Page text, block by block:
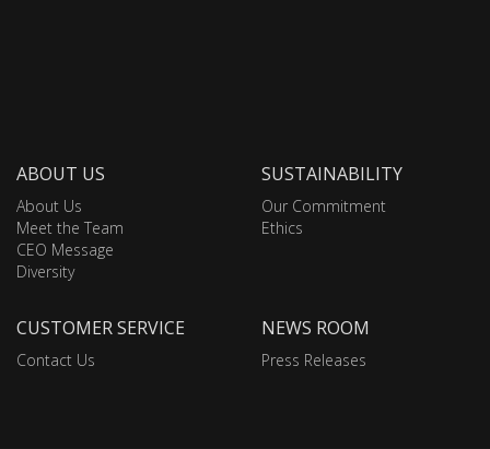
ABOUT US
About Us
Meet the Team
CEO Message
Diversity
SUSTAINABILITY
Our Commitment
Ethics
CUSTOMER SERVICE
Contact Us
NEWS ROOM
Press Releases